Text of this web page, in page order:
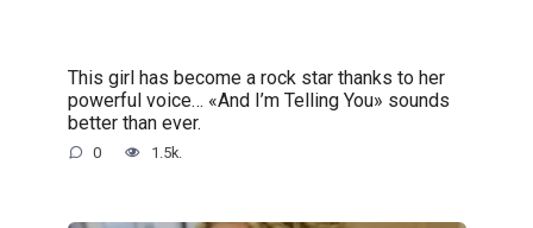
This girl has become a rock star thanks to her
powerful voice… «And I’m Telling You» sounds
better than ever.
0 1.5k.